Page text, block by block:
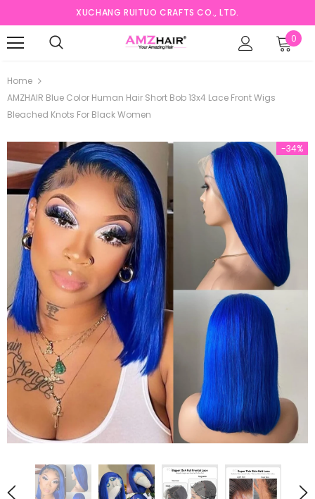
XUCHANG RUITUO CRAFTS CO., LTD.
0
Home
AMZHAIR Blue Color Human Hair Short Bob 13x4 Lace Front Wigs
Bleached Knots For Black Women
-34%